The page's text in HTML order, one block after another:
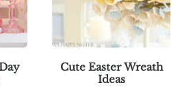
Cute Easter Wreath
Ideas